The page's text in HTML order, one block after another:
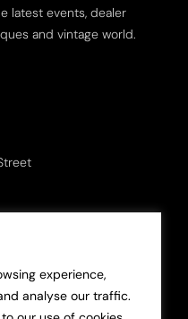
experience,
analyse our traffic.
latest events, dealer
and vintage world.
Station